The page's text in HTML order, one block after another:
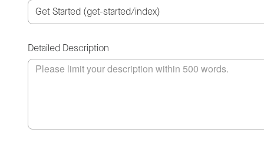
Detailed Description